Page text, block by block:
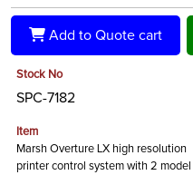
Add to Quote cart
Stock No
SPC-7182
Item
Marsh Overture LX high resolution
printer control system with 2 model